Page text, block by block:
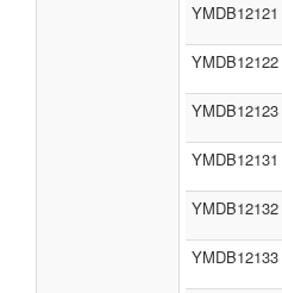
YMDB12121
YMDB12122
YMDB12123
YMDB12131
YMDB12132
YMDB12133